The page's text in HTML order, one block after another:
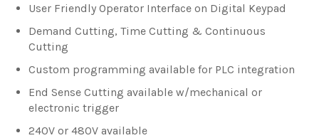
User Friendly Operator Interface on Digital Keypad
Demand Cutting, Time Cutting & Continuous
Cutting
Custom programming available for PLC integration
End Sense Cutting available w/mechanical or
electronic trigger
240V or 480V available